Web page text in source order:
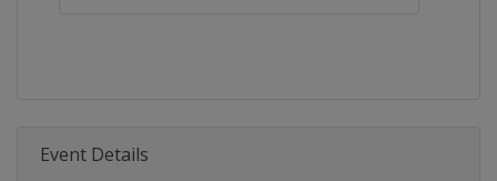
Event Details